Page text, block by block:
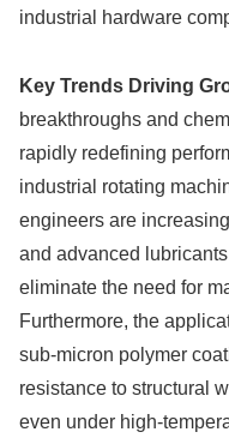
industrial hardware
Key Trends Driving
breakthroughs and
rapidly redefining
industrial rotating
engineers are
and advanced
eliminate the need for
Furthermore, the
sub-micron polymer
resistance to structural
even under high-